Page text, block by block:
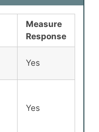
Measure
Response
Yes
Yes